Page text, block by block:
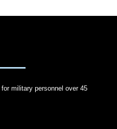
military personnel over 45